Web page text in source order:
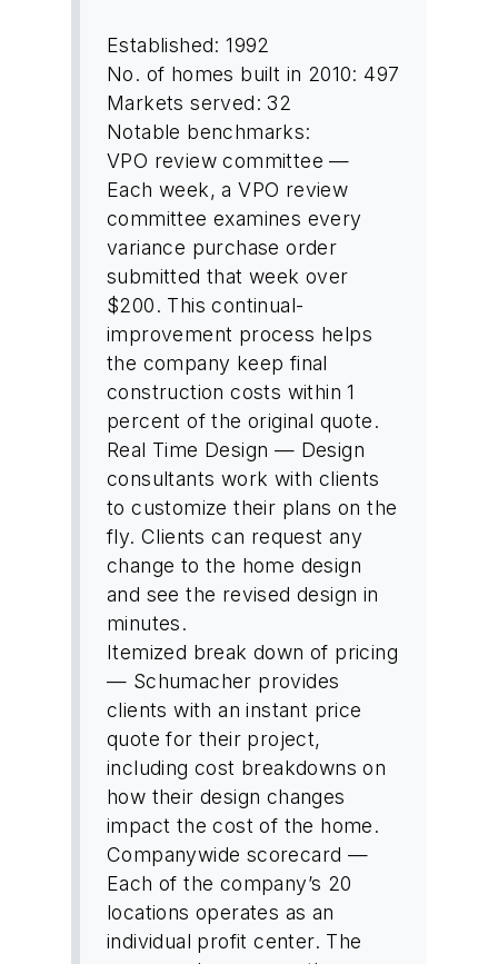
Established: 1992
No. of homes built in 2010: 497
Markets served: 32
Notable benchmarks:
VPO review committee —
Each week, a VPO review
committee examines every
variance purchase order
submitted that week over
$200. This continual-
improvement process helps
the company keep final
construction costs within 1
percent of the original quote.
Real Time Design — Design
consultants work with clients
to customize their plans on the
fly. Clients can request any
change to the home design
and see the revised design in
minutes.
Itemized break down of pricing
— Schumacher provides
clients with an instant price
quote for their project,
including cost breakdowns on
how their design changes
impact the cost of the home.
Companywide scorecard —
Each of the company’s 20
locations operates as an
individual profit center. The